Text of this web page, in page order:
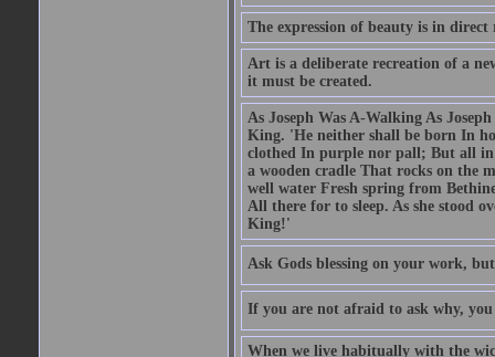
The expression of beauty is in
Art is a deliberate recreation of a
it must be created.
As Joseph Was A-Walking As
King. 'He neither shall be born In
clothed In purple nor pall; But all
a wooden cradle That rocks on the
well water Fresh spring from
All there for to sleep. As she stood
King!'
Ask Gods blessing on your work,
If you are not afraid to ask why,
When we live habitually with the